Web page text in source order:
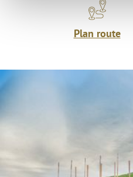
Plan route